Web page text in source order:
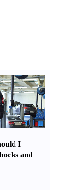
I
and